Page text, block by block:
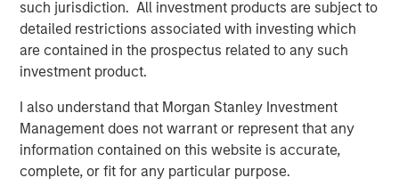
such jurisdiction. All investment products are subject to
detailed restrictions associated with investing which
are contained in the prospectus related to any such
investment product.
I also understand that Morgan Stanley Investment
Management does not warrant or represent that any
information contained on this website is accurate,
complete, or fit for any particular purpose.
downturn and tend to favor carry-oriented credit
strategies. Taken together, we believe loans remain
attractive as both a strategic allocation and a potential
portfolio stabilizer.
Macro Backdrop: Slower Growth, Persistent Inflation,
Policy Support
Growth: Deceleration, Not Contraction